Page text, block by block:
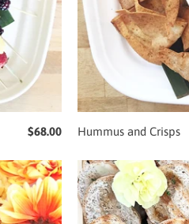
$68.00 Hummus and Crisps